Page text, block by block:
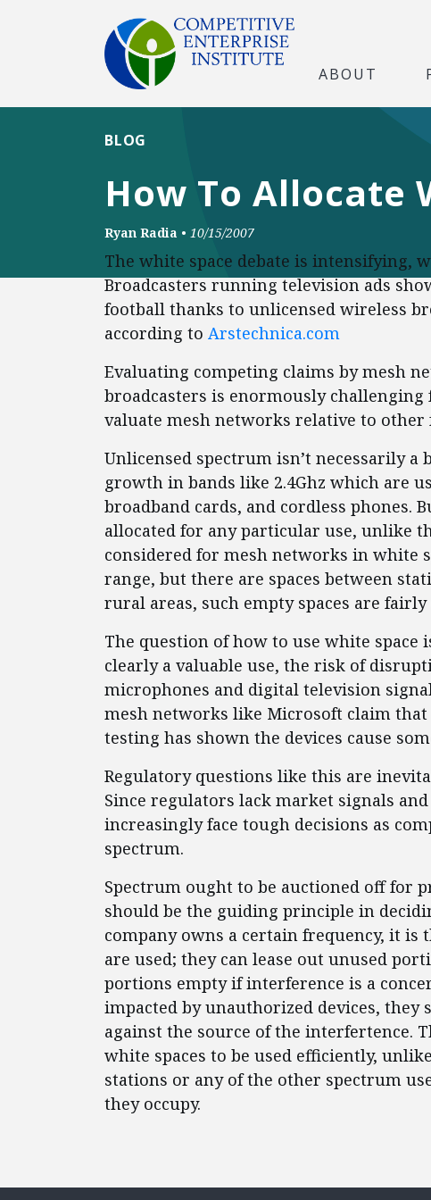
ABOUT
How To Allocate
BLOG
Ryan Radia • 10/15/2007
The white space debate is intensifying,
Broadcasters running television ads
football thanks to unlicensed wireless
according to Arstechnica.com
Evaluating competing claims by mesh
broadcasters is enormously challenging
valuate mesh networks relative to other
Unlicensed spectrum isn’t necessarily a
growth in bands like 2.4Ghz which are
broadband cards, and cordless phones.
allocated for any particular use, unlike
considered for mesh networks in white
range, but there are spaces between
rural areas, such empty spaces are
The question of how to use white
clearly a valuable use, the risk of
microphones and digital television
mesh networks like Microsoft claim
testing has shown the devices cause
Regulatory questions like this are
Since regulators lack market signals
increasingly face tough decisions as
spectrum.
Spectrum ought to be auctioned off for
should be the guiding principle in
company owns a certain frequency, it
are used; they can lease out unused
portions empty if interference is a
impacted by unauthorized devices, they
against the source of the interfertence.
white spaces to be used efficiently,
stations or any of the other spectrum
they occupy.